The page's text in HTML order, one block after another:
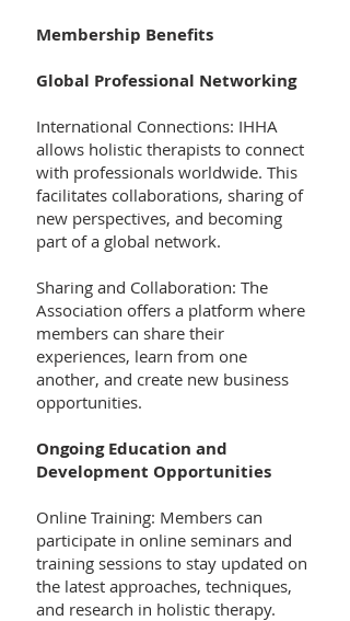
Membership Benefits
Global Professional Networking
International Connections: IHHA
allows holistic therapists to connect
with professionals worldwide. This
facilitates collaborations, sharing of
new perspectives, and becoming
part of a global network.
Sharing and Collaboration: The
Association offers a platform where
members can share their
experiences, learn from one
another, and create new business
opportunities.
Ongoing Education and
Development Opportunities
Online Training: Members can
participate in online seminars and
training sessions to stay updated on
the latest approaches, techniques,
and research in holistic therapy.